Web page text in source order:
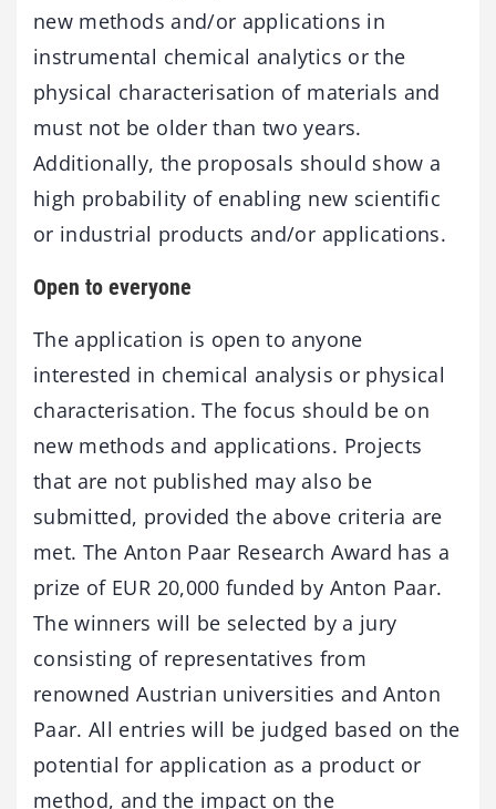
new methods and/or applications in
instrumental chemical analytics or the
physical characterisation of materials and
must not be older than two years.
Additionally, the proposals should show a
high probability of enabling new scientific
or industrial products and/or applications.
Open to everyone
The application is open to anyone
interested in chemical analysis or physical
characterisation. The focus should be on
new methods and applications. Projects
that are not published may also be
submitted, provided the above criteria are
met. The Anton Paar Research Award has a
prize of EUR 20,000 funded by Anton Paar.
The winners will be selected by a jury
consisting of representatives from
renowned Austrian universities and Anton
Paar. All entries will be judged based on the
potential for application as a product or
method, and the impact on the